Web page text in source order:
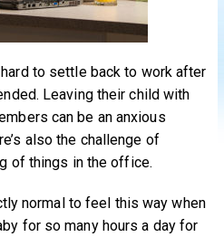
to settle back to work after
Leaving their child with
can be an anxious
also the challenge of
of things in the office.
normal to feel this way when
for so many hours a day for